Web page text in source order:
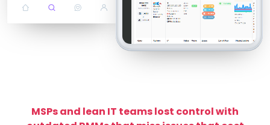
MSPs and lean IT teams lost control with